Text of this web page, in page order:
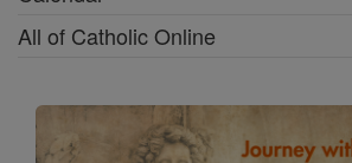
All of Catholic Online